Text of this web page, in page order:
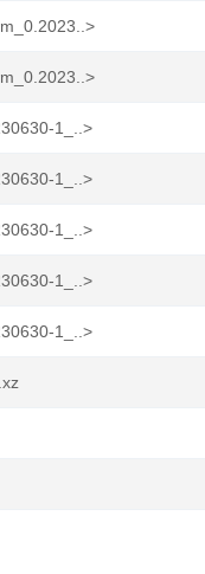
1_..>
1_..>
1_..>
1_..>
1_..>